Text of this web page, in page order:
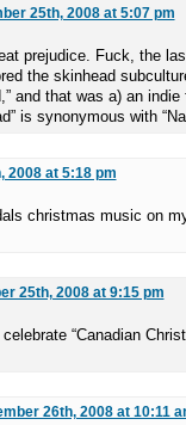
25th, 2008 at 5:07 pm
prejudice. Fuck, the
the skinhead
and that was a) an
is synonymous with
2008 at 5:18 pm
christmas music on
25th, 2008 at 9:15 pm
“Canadian
26th, 2008 at 10:11